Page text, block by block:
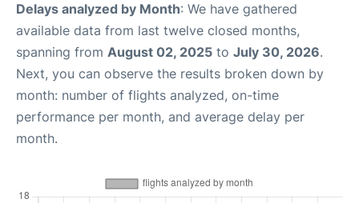
Delays analyzed by Month: We have gathered
available data from last twelve closed months,
spanning from August 02, 2025 to July 30, 2026.
Next, you can observe the results broken down by
month: number of flights analyzed, on-time
performance per month, and average delay per
month.